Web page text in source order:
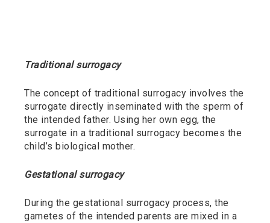
Traditional surrogacy
The concept of traditional surrogacy involves the
surrogate directly inseminated with the sperm of
the intended father. Using her own egg, the
surrogate in a traditional surrogacy becomes the
child’s biological mother.
Gestational surrogacy
During the gestational surrogacy process, the
gametes of the intended parents are mixed in a